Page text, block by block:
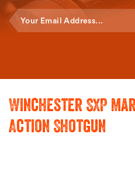
Enter
Your
Winchester SXP
Action Shotgun